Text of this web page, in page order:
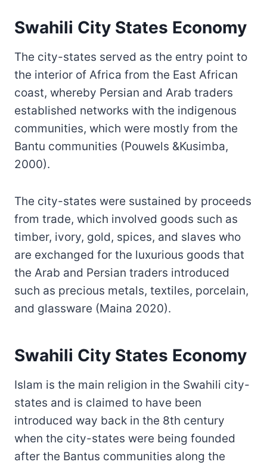
Swahili City States Economy
The city-states served as the entry point to
the interior of Africa from the East African
coast, whereby Persian and Arab traders
established networks with the indigenous
communities, which were mostly from the
Bantu communities (Pouwels &Kusimba,
2000).
The city-states were sustained by proceeds
from trade, which involved goods such as
timber, ivory, gold, spices, and slaves who
are exchanged for the luxurious goods that
the Arab and Persian traders introduced
such as precious metals, textiles, porcelain,
and glassware (Maina 2020).
Swahili City States Economy
Islam is the main religion in the Swahili city-
states and is claimed to have been
introduced way back in the 8th century
when the city-states were being founded
after the Bantus communities along the